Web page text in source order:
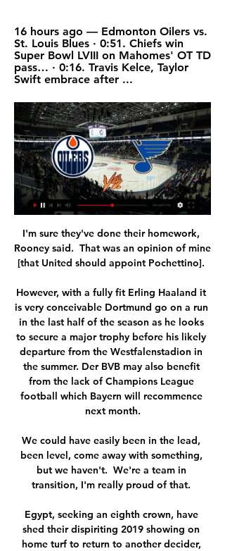
16 hours ago — Edmonton Oilers vs.
St. Louis Blues · 0:51. Chiefs win
Super Bowl LVIII on Mahomes' OT TD
pass… · 0:16. Travis Kelce, Taylor
Swift embrace after ...
I'm sure they've done their homework,
Rooney said.  That was an opinion of mine
[that United should appoint Pochettino].
However, with a fully fit Erling Haaland it
is very conceivable Dortmund go on a run
in the last half of the season as he looks
to secure a major trophy before his likely
departure from the Westfalenstadion in
the summer. Der BVB may also benefit
from the lack of Champions League
football which Bayern will recommence
next month.
We could have easily been in the lead,
been level, come away with something,
but we haven't.  We're a team in
transition, I'm really proud of that.
Egypt, seeking an eighth crown, have
shed their dispiriting 2019 showing on
home turf to return to another decider,